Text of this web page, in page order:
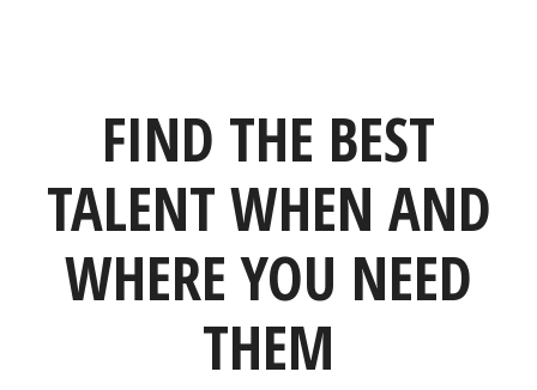
FIND THE BEST
TALENT WHEN AND
WHERE YOU NEED
THEM